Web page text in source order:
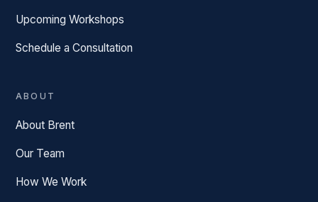
Upcoming Workshops
Schedule a Consultation
ABOUT
About Brent
Our Team
How We Work